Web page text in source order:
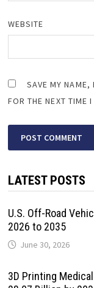
WEBSITE
SAVE MY NAME,
FOR THE NEXT TIME
LATEST POSTS
U.S. Off-Road
2026 to 2035
June 30, 2026
3D Printing